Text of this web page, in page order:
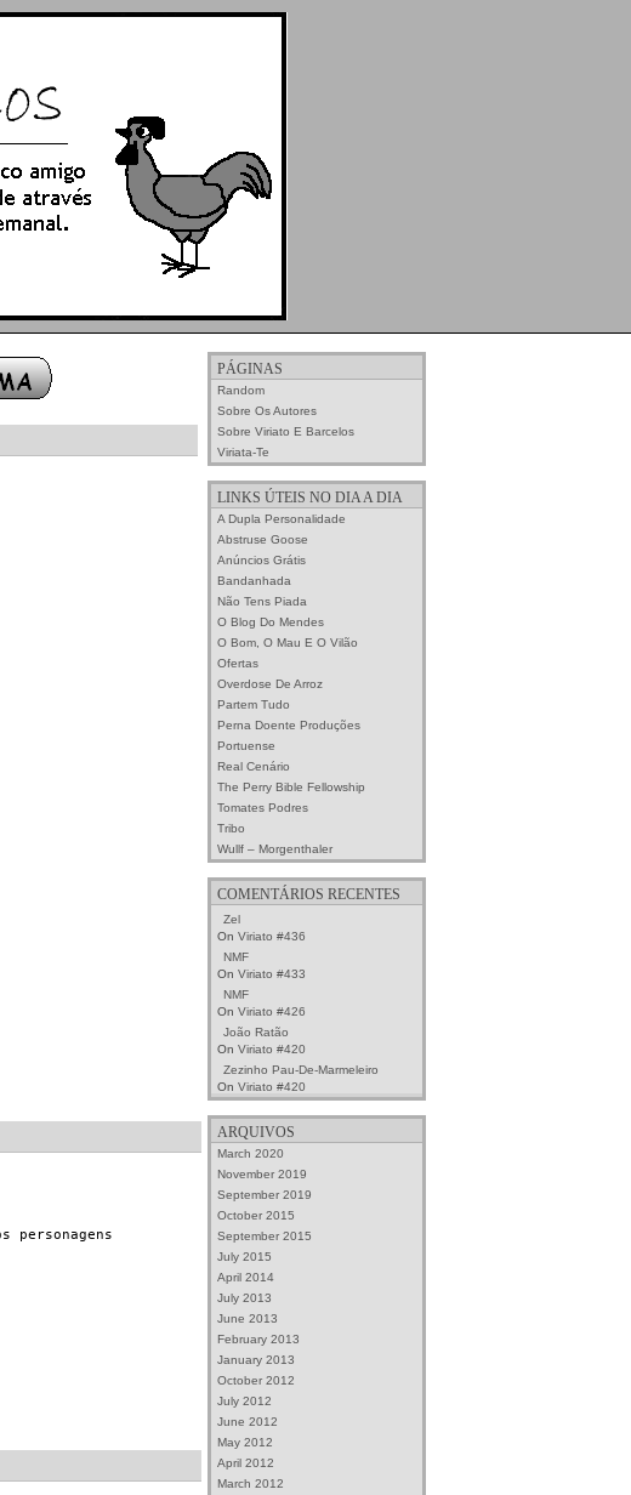
personagens
PÁGINAS
Random
Sobre Os Autores
Sobre Viriato E Barcelos
Viriata-Te
LINKS ÚTEIS NO DIA A DIA
A Dupla Personalidade
Abstruse Goose
Anúncios Grátis
Bandanhada
Não Tens Piada
O Blog Do Mendes
O Bom, O Mau E O Vilão
Ofertas
Overdose De Arroz
Partem Tudo
Perna Doente Produções
Portuense
Real Cenário
The Perry Bible Fellowship
Tomates Podres
Tribo
Wullf – Morgenthaler
COMENTÁRIOS RECENTES
Zel
On Viriato #436
NMF
On Viriato #433
NMF
On Viriato #426
João Ratão
On Viriato #420
Zezinho Pau-De-Marmeleiro
On Viriato #420
ARQUIVOS
March 2020
November 2019
September 2019
October 2015
September 2015
July 2015
April 2014
July 2013
June 2013
February 2013
January 2013
October 2012
July 2012
June 2012
May 2012
April 2012
March 2012